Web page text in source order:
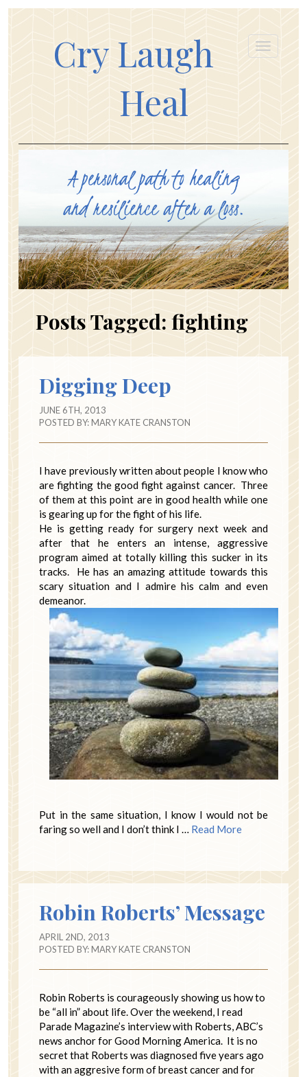
Cry Laugh
Heal
Posts Tagged: fighting
Digging Deep
JUNE 6TH, 2013
POSTED BY:MARY KATE CRANSTON
I have previously written about people I know who
are fighting the good fight against cancer. Three
of them at this point are in good health while one
is gearing up for the fight of his life.
He is getting ready for surgery next week and
after that he enters an intense, aggressive
program aimed at totally killing this sucker in its
tracks. He has an amazing attitude towards this
scary situation and I admire his calm and even
demeanor.
Put in the same situation, I know I would not be
faring so well and I don’t think I … Read More
Robin Roberts’ Message
APRIL 2ND, 2013
POSTED BY:MARY KATE CRANSTON
Robin Roberts is courageously showing us how to
be “all in” about life. Over the weekend, I read
Parade Magazine’s interview with Roberts, ABC’s
news anchor for Good Morning America. It is no
secret that Roberts was diagnosed five years ago
with an aggresive form of breast cancer and for